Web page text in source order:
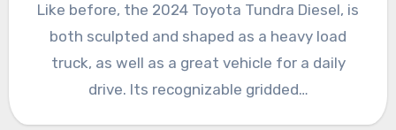
Like before, the 2024 Toyota Tundra Diesel, is
both sculpted and shaped as a heavy load
truck, as well as a great vehicle for a daily
drive. Its recognizable gridded…